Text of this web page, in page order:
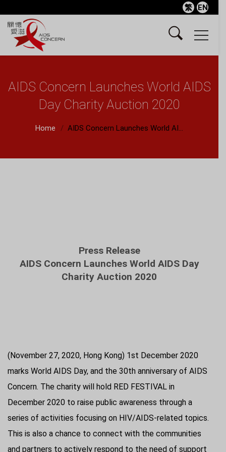
繁 EN
AIDS Concern Launches World AIDS
Day Charity Auction 2020
Home AIDS Concern Launches World AI...
Press Release
AIDS Concern Launches World AIDS Day
Charity Auction 2020
(November 27, 2020, Hong Kong) 1st December 2020
marks World AIDS Day, and the 30th anniversary of AIDS
Concern. The charity will hold RED FESTIVAL in
December 2020 to raise public awareness through a
series of activities focusing on HIV/AIDS-related topics.
This is also a chance to connect with the communities
and partners to actively respond to the need of support